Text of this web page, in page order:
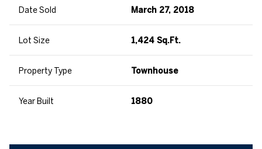
Date Sold March 27, 2018
Lot Size 1,424 Sq.Ft.
Property Type Townhouse
Year Built 1880